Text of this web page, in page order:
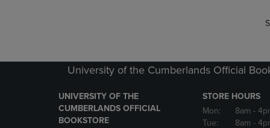
University of the Cumberlands Official
UNIVERSITY OF THE
CUMBERLANDS OFFICIAL
BOOKSTORE
STORE HOURS
Mon:
8am -
Tue:
8am -